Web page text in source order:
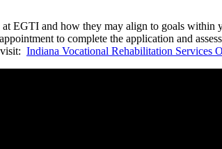
EGTI and how they may align to goals
to complete the application and
Indiana Vocational Rehabilitation Services